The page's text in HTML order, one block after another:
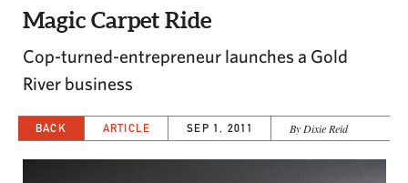
DIGITAL EDITION
CONTACT US
COLUMNS & SERIES
PROFILES
SPECIAL SECTIONS
Magic Carpet Ride
Cop-turned-entrepreneur launches a Gold
River business
BACK ARTICLE SEP 1, 2011 By Dixie Reid